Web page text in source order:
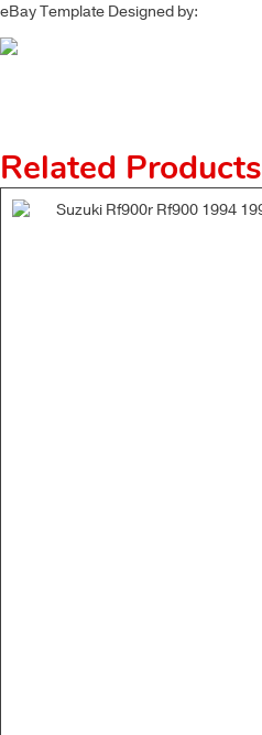
eBay Template Designed by:
Related Products